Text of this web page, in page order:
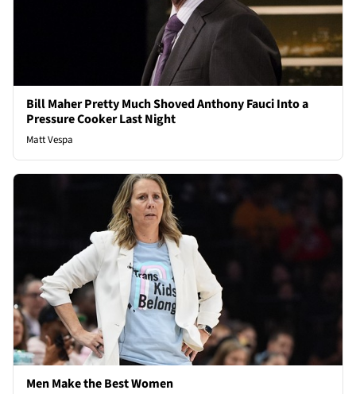
Bill Maher Pretty Much Shoved Anthony Fauci Into a
Pressure Cooker Last Night
Matt Vespa
Men Make the Best Women